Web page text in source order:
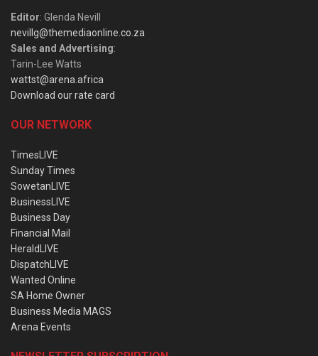
Editor: Glenda Nevill
nevillg@themediaonline.co.za
Sales and Advertising:
Tarin-Lee Watts
wattst@arena.africa
Download our rate card
OUR NETWORK
TimesLIVE
Sunday Times
SowetanLIVE
BusinessLIVE
Business Day
Financial Mail
HeraldLIVE
DispatchLIVE
Wanted Online
SA Home Owner
Business Media MAGS
Arena Events